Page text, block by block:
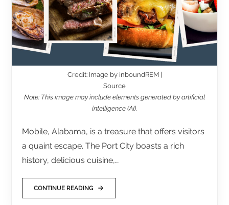
Credit: Image by inboundREM |
Source
Note: This image may include elements generated by artificial
intelligence (AI).
Mobile, Alabama, is a treasure that offers visitors
a quaint escape. The Port City boasts a rich
history, delicious cuisine,…
CONTINUE READING